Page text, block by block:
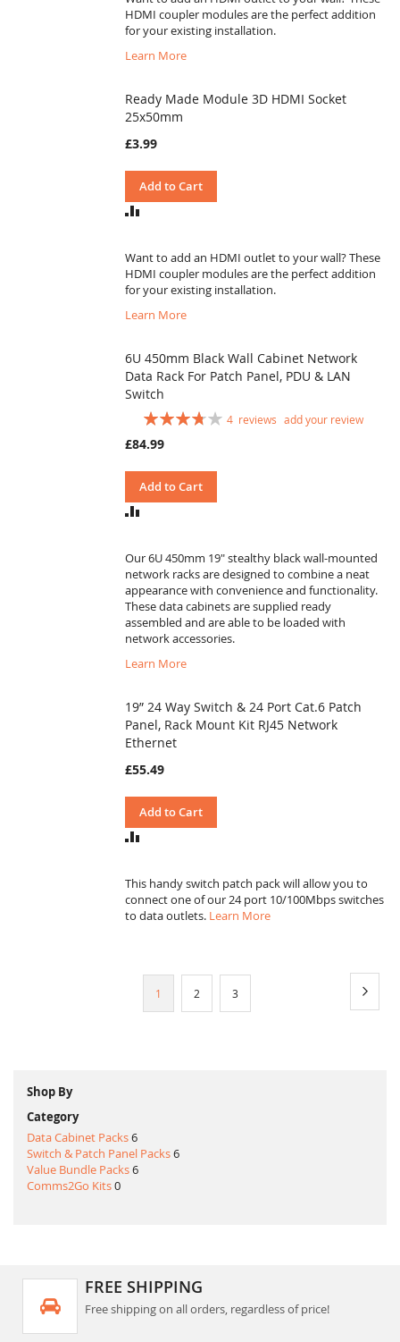
HDMI coupler modules are the perfect addition
for your existing installation.
Learn More
Ready Made Module 3D HDMI Socket
25x50mm
£3.99
Add to Cart
ADD
Want to add an HDMI outlet to your wall? These
HDMI coupler modules are the perfect addition
for your existing installation.
Learn More
6U 450mm Black Wall Cabinet Network
Data Rack For Patch Panel, PDU & LAN
Switch
Rating:
4 reviews add your review
£84.99
Add to Cart
ADD
Our 6U 450mm 19" stealthy black wall-mounted
network racks are designed to combine a neat
appearance with convenience and functionality.
These data cabinets are supplied ready
assembled and are able to be loaded with
network accessories.
Learn More
19” 24 Way Switch & 24 Port Cat.6 Patch
Panel, Rack Mount Kit RJ45 Network
Ethernet
£55.49
Add to Cart
ADD
This handy switch patch pack will allow you to
connect one of our 24 port 10/100Mbps switches
to data outlets. Learn More
Page
You're
1 Page
2 Page
3
Shop By
Category
Data Cabinet Packs6
Switch & Patch Panel Packs6
Value Bundle Packs6
Comms2Go Kits0
FREE SHIPPING
Free shipping on all orders, regardless of price!